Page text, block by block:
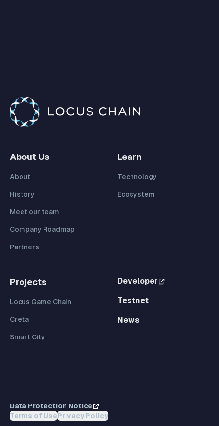
About Us
About
History
Meet our team
Company Roadmap
Partners
Learn
Technology
Ecosystem
Projects
Locus Game Chain
Creta
Smart City
Developer
Testnet
News
Data Protection Notice
Terms of UsePrivacy Policy